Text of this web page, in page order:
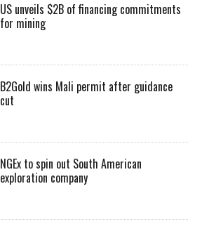
US unveils $2B of financing commitments
for mining
B2Gold wins Mali permit after guidance
cut
NGEx to spin out South American
exploration company